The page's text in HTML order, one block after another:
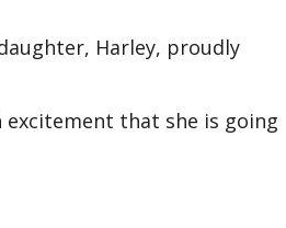
Harley, proudly
excitement that she is going